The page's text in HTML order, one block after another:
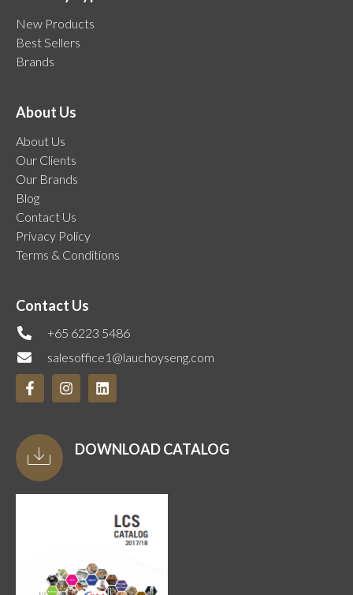
New Products
Best Sellers
Brands
About Us
About Us
Our Clients
Our Brands
Blog
Contact Us
Privacy Policy
Terms & Conditions
Contact Us
+65 6223 5486
salesoffice1@lauchoyseng.com
DOWNLOAD CATALOG